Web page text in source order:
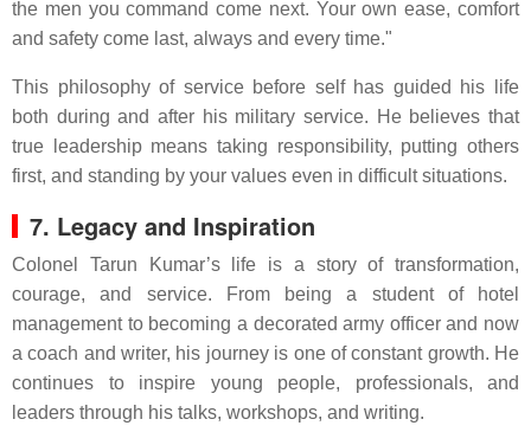
the men you command come next. Your own ease, comfort
and safety come last, always and every time."
This philosophy of service before self has guided his life
both during and after his military service. He believes that
true leadership means taking responsibility, putting others
first, and standing by your values even in difficult situations.
7. Legacy and Inspiration
Colonel Tarun Kumar’s life is a story of transformation,
courage, and service. From being a student of hotel
management to becoming a decorated army officer and now
a coach and writer, his journey is one of constant growth. He
continues to inspire young people, professionals, and
leaders through his talks, workshops, and writing.